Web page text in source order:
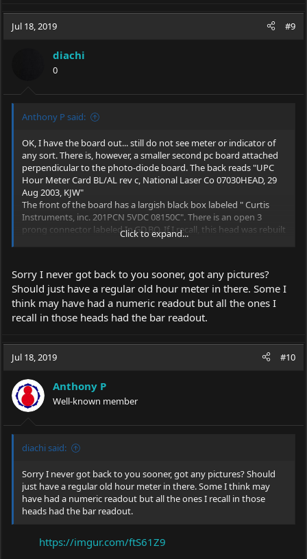
c
:
Jul 18, 2019 #9
diachi
0
Anthony P said:
OK, I have the board out... still do not see meter or indicator of
any sort. There is, however, a smaller second pc board attached
perpendicular to the photo-diode board. The back reads "UPC
Hour Meter Card BL/AL rev c, National Laser Co 07030HEAD, 29
Aug 2003, KJW"
The front of the board has a largish black box labeled " Curtis
Instruments, inc. 201PCN 5VDC 08150C". There is an open 3
prong connector labeled In,GD,BO. If I recall, this head was rebuilt
Click to expand...
Sorry I never got back to you sooner, got any pictures?
Should just have a regular old hour meter in there. Some I
think may have had a numeric readout but all the ones I
recall in those heads had the bar readout.
Jul 18, 2019 #10
Anthony P
Well-known member
diachi said:
Sorry I never got back to you sooner, got any pictures? Should
just have a regular old hour meter in there. Some I think may
have had a numeric readout but all the ones I recall in those
heads had the bar readout.
https://imgur.com/ftS61Z9